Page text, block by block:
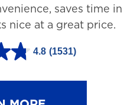
saves time in
nice at a great price.
4.8 (1531)